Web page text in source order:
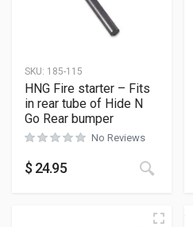
SKU: 185-115
HNG Fire starter – Fits
in rear tube of Hide N
Go Rear bumper
No Reviews
$ 24.95